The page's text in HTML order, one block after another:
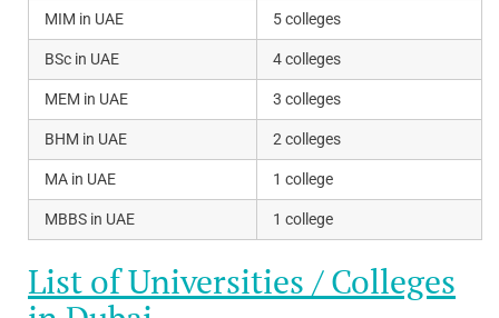
MIM in UAE 5 colleges
BSc in UAE 4 colleges
MEM in UAE 3 colleges
BHM in UAE 2 colleges
MA in UAE 1 college
MBBS in UAE 1 college
List of Universities / Colleges